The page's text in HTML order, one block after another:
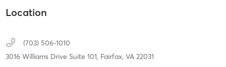
Location
(703) 506-1010
3016 Williams Drive Suite 101, Fairfax, VA 22031